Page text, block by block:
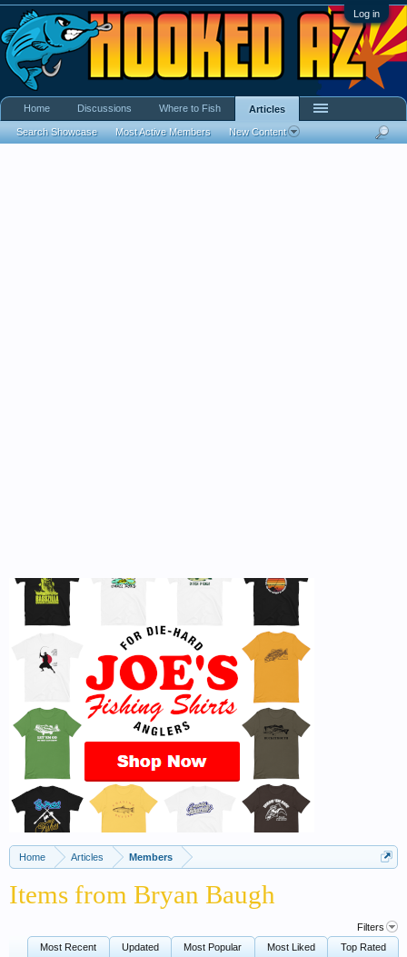
Log in
Home Articles Members
Items from Bryan Baugh
Filters
Most Recent
Updated Most Popular Most Liked
Top Rated
Home Discussions Where to Fish Articles
Search Showcase Most Active Members New Content